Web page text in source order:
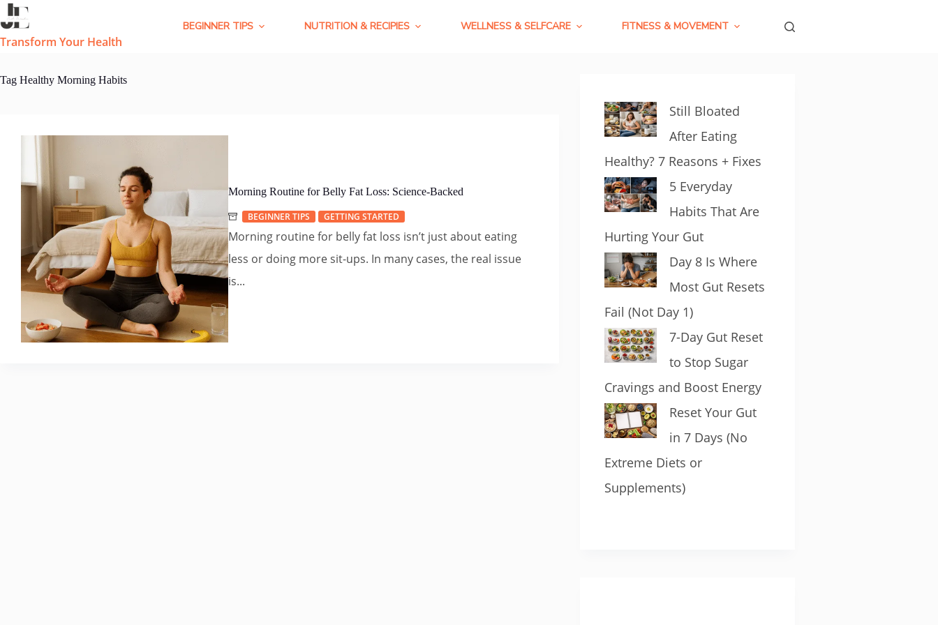
Skip
content
Transform Your Health
BEGINNER TIPS NUTRITION & RECIPIES WELLNESS & SELFCARE FITNESS & MOVEMENT
Tag Healthy Morning Habits
Morning Routine for Belly Fat Loss: Science-Backed
BEGINNER TIPS GETTING STARTED
Morning routine for belly fat loss isn’t just about eating
less or doing more sit-ups. In many cases, the real issue
is...
Still Bloated
After Eating
Healthy? 7 Reasons + Fixes
5 Everyday
Habits That Are
Hurting Your Gut
Day 8 Is Where
Most Gut Resets
Fail (Not Day 1)
7-Day Gut Reset
to Stop Sugar
Cravings and Boost Energy
Reset Your Gut
in 7 Days (No
Extreme Diets or
Supplements)